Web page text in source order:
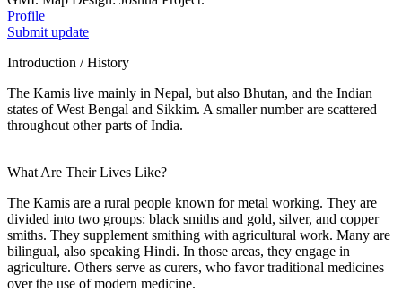
Profile
Submit update
Introduction / History
The Kamis live mainly in Nepal, but also Bhutan, and the Indian
states of West Bengal and Sikkim. A smaller number are scattered
throughout other parts of India.
What Are Their Lives Like?
The Kamis are a rural people known for metal working. They are
divided into two groups: black smiths and gold, silver, and copper
smiths. They supplement smithing with agricultural work. Many are
bilingual, also speaking Hindi. In those areas, they engage in
agriculture. Others serve as curers, who favor traditional medicines
over the use of modern medicine.